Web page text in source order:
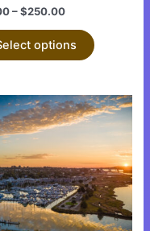
–$250.00
options
This
product
has
multiple
variants.
The
options